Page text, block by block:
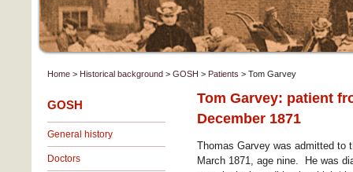
Home > Historical background > GOSH > Patients > Tom Garvey
GOSH
General history
Doctors
Tom Garvey: patient
December 1871
Thomas Garvey was admitted to
March 1871, age nine. He was